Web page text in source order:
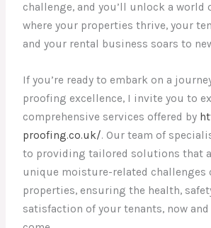
challenge, and you’ll unlock a
where your properties thrive, your
and your rental business soars to
If you’re ready to embark on a
proofing excellence, I invite you to
comprehensive services offered by
proofing.co.uk/. Our team of
to providing tailored solutions that
unique moisture-related challenges
properties, ensuring the health,
satisfaction of your tenants, now